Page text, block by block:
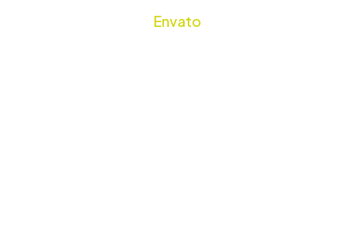
Envato